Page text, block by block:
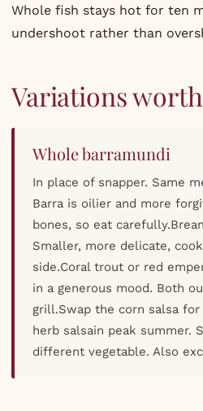
Whole fish stays hot for ten
undershoot rather than
Variations
Whole barramundi
In place of snapper. Same
Barra is oilier and more
bones, so eat
Smaller, more delicate,
side.Coral trout or red
in a generous mood. Both
grill.Swap the corn salsa
herb salsain peak summer.
different vegetable. Also